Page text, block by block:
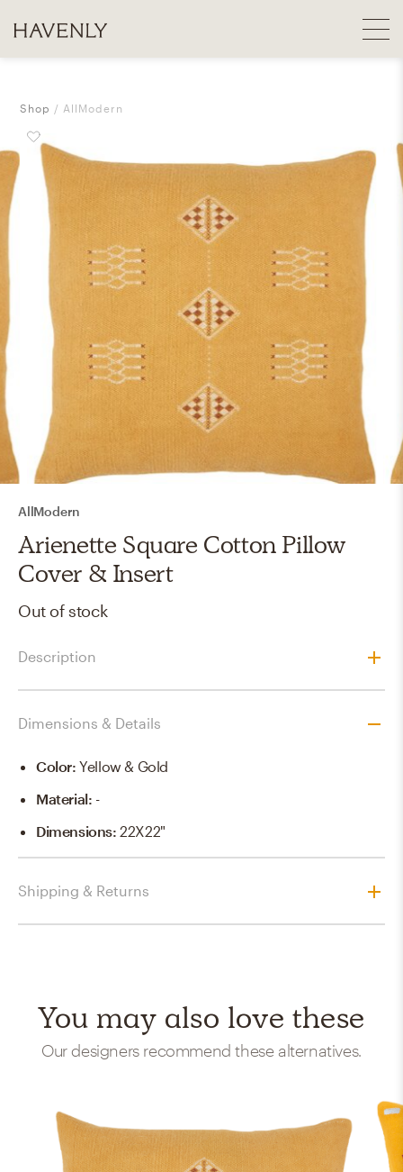
Shop AllModern
AllModern
Arienette Square Cotton Pillow
Cover & Insert
Out of stock
Description
Dimensions & Details
Color:Yellow & Gold
Material: -
Dimensions:22X22"
Shipping & Returns
You may also love these
Our designers recommend these alternatives.